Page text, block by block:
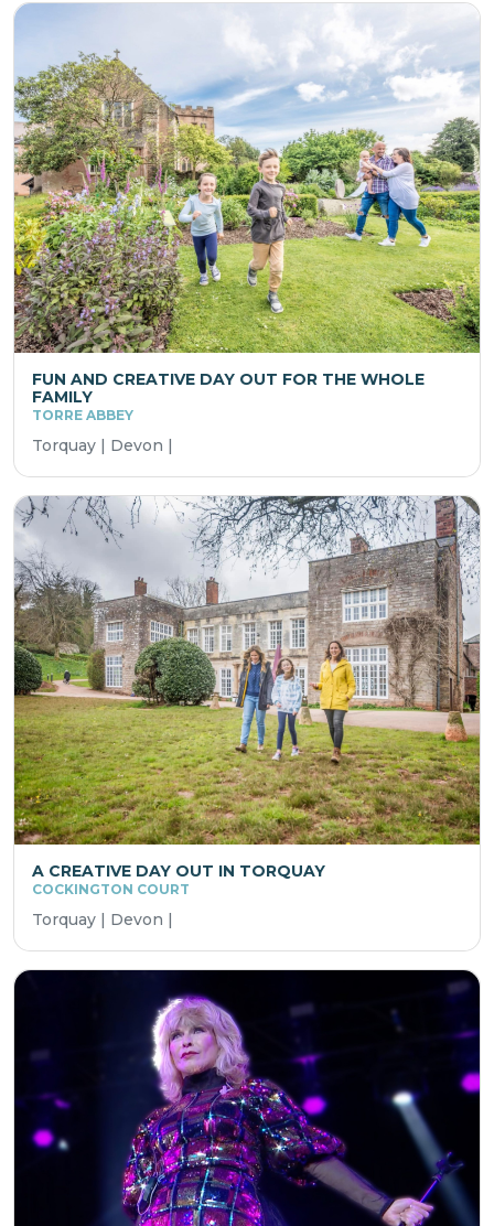
FUN AND CREATIVE DAY OUT FOR THE WHOLE
FAMILY
TORRE ABBEY
Torquay | Devon |
A CREATIVE DAY OUT IN TORQUAY
COCKINGTON COURT
Torquay | Devon |